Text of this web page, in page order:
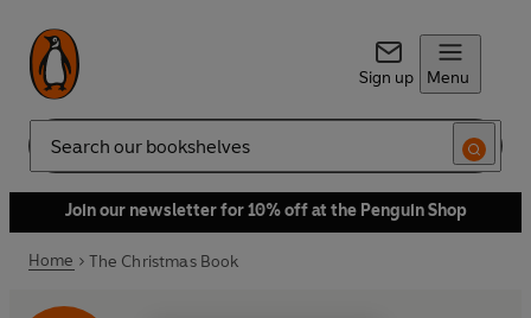
Sign up Menu
Search
Join our newsletter for 10% off at the Penguin Shop
Home The Christmas Book